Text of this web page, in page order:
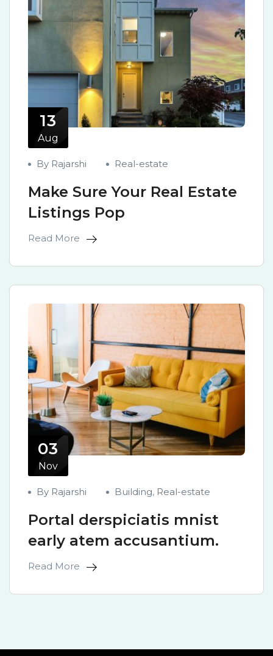
13
Aug
By Rajarshi Real-estate
Make Sure Your Real Estate
Listings Pop
Read More
03
Nov
By Rajarshi Building, Real-estate
Portal derspiciatis mnist
early atem accusantium.
Read More